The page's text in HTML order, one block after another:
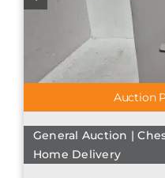
Auction
General Auction |
Home Delivery